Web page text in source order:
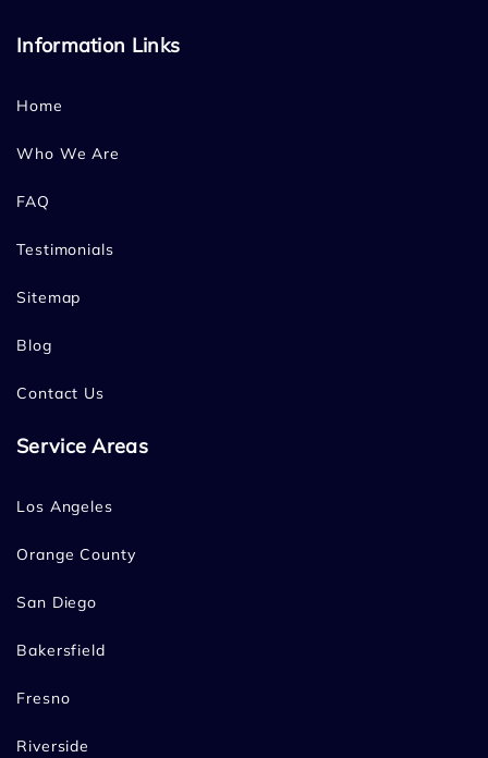
Information Links
Home
Who We Are
FAQ
Testimonials
Sitemap
Blog
Contact Us
Service Areas
Los Angeles
Orange County
San Diego
Bakersfield
Fresno
Riverside